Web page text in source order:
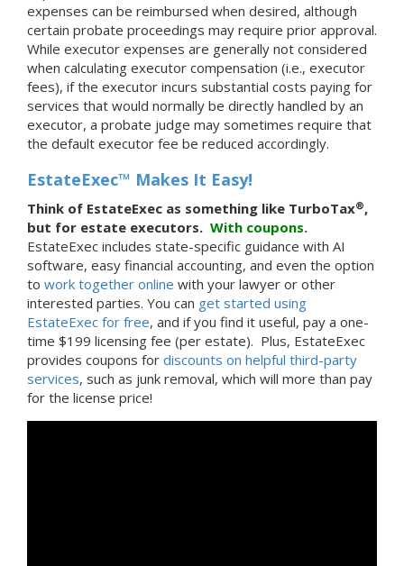
expenses can be reimbursed when desired, although
certain probate proceedings may require prior approval.
While executor expenses are generally not considered
when calculating executor compensation (i.e., executor
fees), if the executor incurs substantial costs paying for
services that would normally be directly handled by an
executor, a probate judge may sometimes require that
the default executor fee be reduced accordingly.
EstateExec™ Makes It Easy!
Think of EstateExec as something like TurboTax®,
but for estate executors. With coupons.
EstateExec includes state-specific guidance with AI
software, easy financial accounting, and even the option
to work together online with your lawyer or other
interested parties. You can get started using
EstateExec for free, and if you find it useful, pay a one-
time $199 licensing fee (per estate). Plus, EstateExec
provides coupons for discounts on helpful third-party
services, such as junk removal, which will more than pay
for the license price!